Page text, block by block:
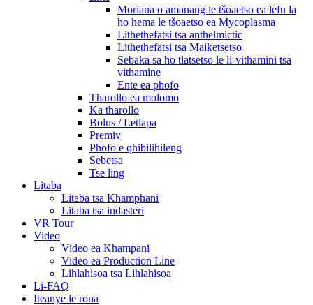
Moriana o amanang le tšoaetso ea lefu la
ho hema le tšoaetso ea Mycoplasma
Lithethefatsi tsa anthelmictic
Lithethefatsi tsa Maiketsetso
Sebaka sa ho tlatsetso le li-vithamini tsa
vithamine
Ente ea phofo
Tharollo ea molomo
Ka tharollo
Bolus / Letlapa
Premiv
Phofo e qhibilihileng
Sebetsa
Tse ling
Litaba
Litaba tsa Khamphani
Litaba tsa indasteri
VR Tour
Video
Video ea Khampani
Video ea Production Line
Lihlahisoa tsa Lihlahisoa
Li-FAQ
Iteanye le rona